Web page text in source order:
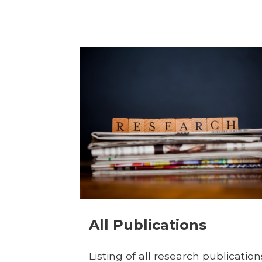
All Publications
Listing of all research